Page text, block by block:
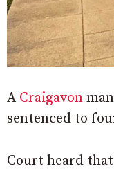
A Craigavon
sentenced to
Court heard